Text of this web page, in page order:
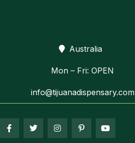
Australia
Mon – Fri: OPEN
info@tijuanadispensary.com